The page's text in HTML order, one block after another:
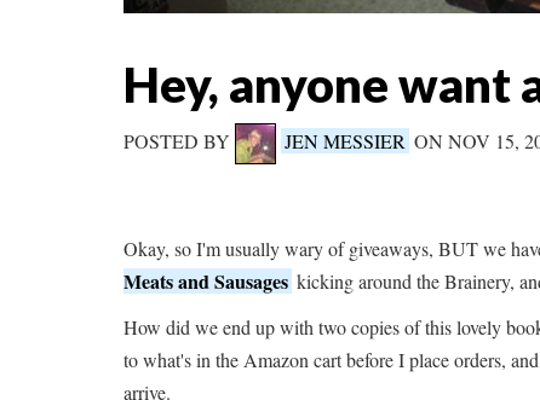
Hey, anyone want
POSTED BY JEN MESSIER ON NOV 15,
Okay, so I'm usually wary of giveaways, BUT we
Meats and Sausages kicking around the Brainery,
How did we end up with two copies of this lovely
to what's in the Amazon cart before I place orders,
arrive.